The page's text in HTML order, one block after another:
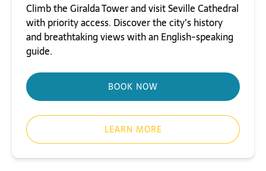
Climb the Giralda Tower and visit Seville Cathedral
with priority access. Discover the city’s history
and breathtaking views with an English-speaking
guide.
BOOK NOW
LEARN MORE